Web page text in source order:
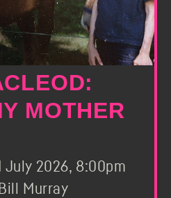
MOTHER
July 2026, 8:00pm
Murray